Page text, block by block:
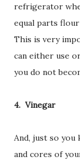
refrigerator
equal parts
This is very
can either use
you do not
4. Vinegar
And, just so
and cores of